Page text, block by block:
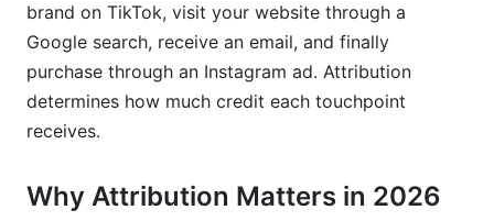
Frequently Asked Questions
What's the difference between attribution and
analytics?
brand on TikTok, visit your website through a
Google search, receive an email, and finally
purchase through an Instagram ad. Attribution
determines how much credit each touchpoint
receives.
Why Attribution Matters in 2026